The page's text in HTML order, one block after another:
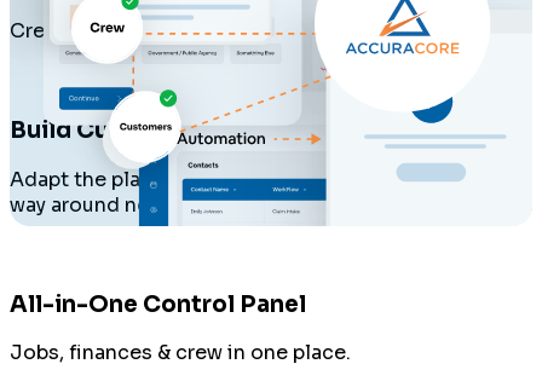
Create your workspace and invite your crew.
Build Custom Workflows
Adapt the platform to your process, not the other
way around no templates needed.
All-in-One Control Panel
Jobs, finances & crew in one place.